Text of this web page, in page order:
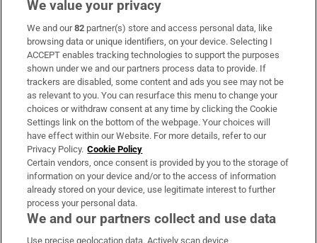
Subscribe
Support
About Us
Irish Times Products & Services
OUR PARTNERS:
We value your privacy
We and our82 partner(s) store and access personal data, like
browsing data or unique identifiers, on your device. Selecting I
ACCEPT enables tracking technologies to support the purposes
shown under we and our partners process data to provide. If
trackers are disabled, some content and ads you see may not be
as relevant to you. You can resurface this menu to change your
choices or withdraw consent at any time by clicking the Cookie
Settings link on the bottom of the webpage. Your choices will
have effect within our Website. For more details, refer to our
Privacy Policy. Cookie Policy
Certain vendors, once consent is provided by you to the storage of
information on your device and/or to the access of information
already stored on your device, use legitimate interest to further
process your personal data.
We and our partners collect and use data
Use precise geolocation data. Actively scan device